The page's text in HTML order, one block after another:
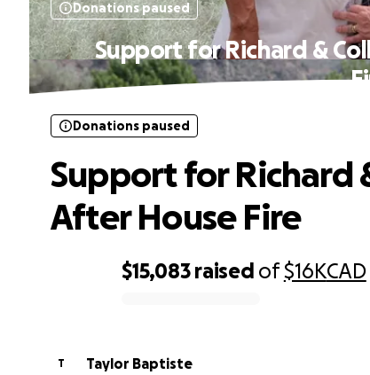
Donations paused
Support for Richard &
$15,083 raised of$16KCAD
Donations paused
Support for Richard
After House Fire
T
Taylor Baptiste